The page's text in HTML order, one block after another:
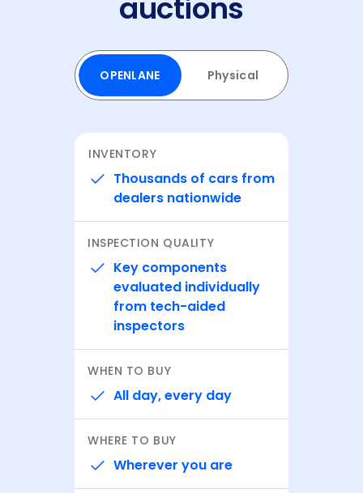
auctions
OPENLANE Physical
⁨⁨INVENTORY
Thousands of cars from
dealers nationwide
INSPECTION QUALITY
Key components
evaluated individually
from tech-aided
inspectors
WHEN TO BUY
All day, every day
WHERE TO BUY
Wherever you are